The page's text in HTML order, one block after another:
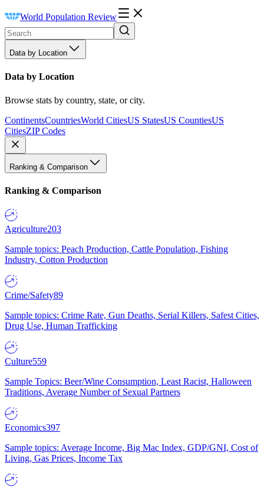
World Population Review
Data by Location
Data by Location
Browse stats by country, state, or city.
ContinentsCountriesWorld CitiesUS StatesUS CountiesUS
CitiesZIP Codes
Ranking & Comparison
Ranking & Comparison
Agriculture203
Sample topics: Peach Production, Cattle Population, Fishing
Industry, Cotton Production
Crime/Safety89
Sample topics: Crime Rate, Gun Deaths, Serial Killers, Safest Cities,
Drug Use, Human Trafficking
Culture559
Sample Topics: Beer/Wine Consumption, Least Racist, Halloween
Traditions, Average Number of Sexual Partners
Economics397
Sample topics: Average Income, Big Mac Index, GDP/GNI, Cost of
Living, Gas Prices, Income Tax